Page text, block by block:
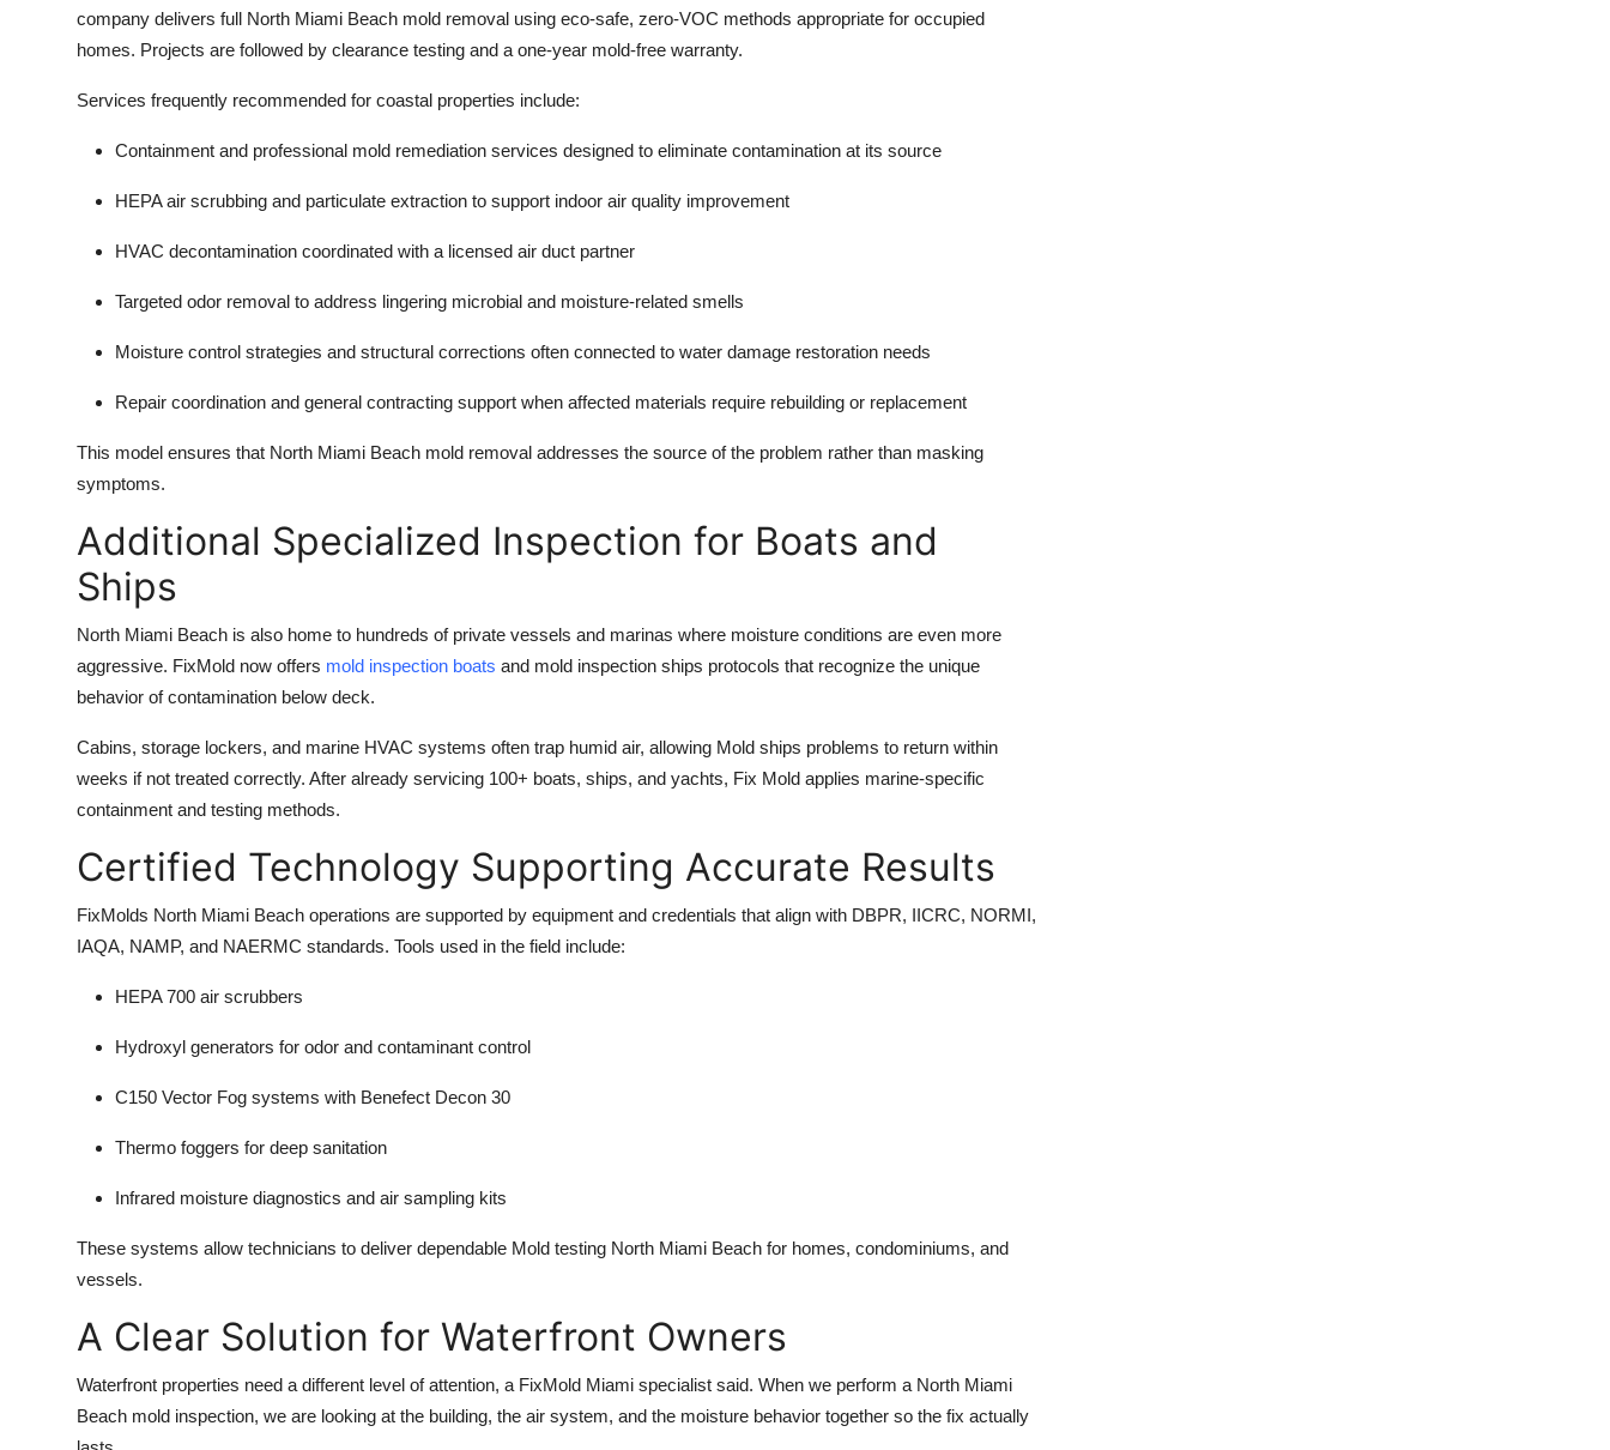
company delivers full North Miami Beach mold removal using eco-safe, zero-VOC methods appropriate for occupied
homes. Projects are followed by clearance testing and a one-year mold-free warranty.
Services frequently recommended for coastal properties include:
Containment and professional mold remediation services designed to eliminate contamination at its source
HEPA air scrubbing and particulate extraction to support indoor air quality improvement
HVAC decontamination coordinated with a licensed air duct partner
Targeted odor removal to address lingering microbial and moisture-related smells
Moisture control strategies and structural corrections often connected to water damage restoration needs
Repair coordination and general contracting support when affected materials require rebuilding or replacement
This model ensures that North Miami Beach mold removal addresses the source of the problem rather than masking
symptoms.
Additional Specialized Inspection for Boats and
Ships
North Miami Beach is also home to hundreds of private vessels and marinas where moisture conditions are even more
aggressive. FixMold now offers mold inspection boats and mold inspection ships protocols that recognize the unique
behavior of contamination below deck.
Cabins, storage lockers, and marine HVAC systems often trap humid air, allowing Mold ships problems to return within
weeks if not treated correctly. After already servicing 100+ boats, ships, and yachts, Fix Mold applies marine-specific
containment and testing methods.
Certified Technology Supporting Accurate Results
FixMolds North Miami Beach operations are supported by equipment and credentials that align with DBPR, IICRC, NORMI,
IAQA, NAMP, and NAERMC standards. Tools used in the field include:
HEPA 700 air scrubbers
Hydroxyl generators for odor and contaminant control
C150 Vector Fog systems with Benefect Decon 30
Thermo foggers for deep sanitation
Infrared moisture diagnostics and air sampling kits
These systems allow technicians to deliver dependable Mold testing North Miami Beach for homes, condominiums, and
vessels.
A Clear Solution for Waterfront Owners
Waterfront properties need a different level of attention, a FixMold Miami specialist said. When we perform a North Miami
Beach mold inspection, we are looking at the building, the air system, and the moisture behavior together so the fix actually